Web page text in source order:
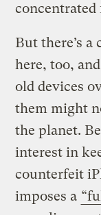
But there’s
here, too,
old devices
them might
the planet.
interest in
counterfeit
imposes a